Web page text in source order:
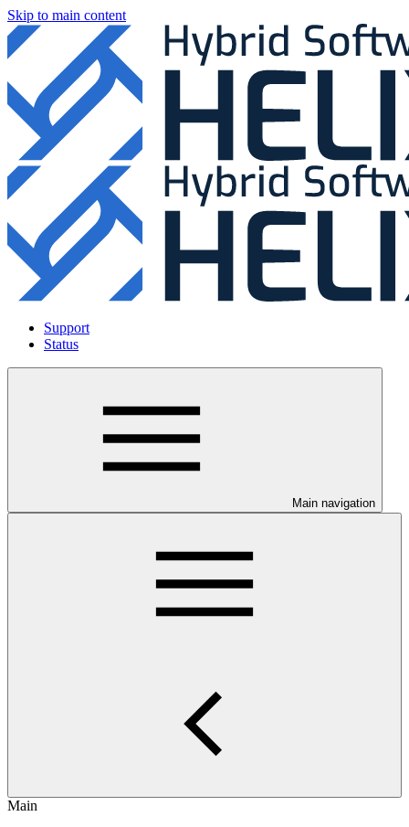
Skip to main content
Support
Status
Main navigation
Main